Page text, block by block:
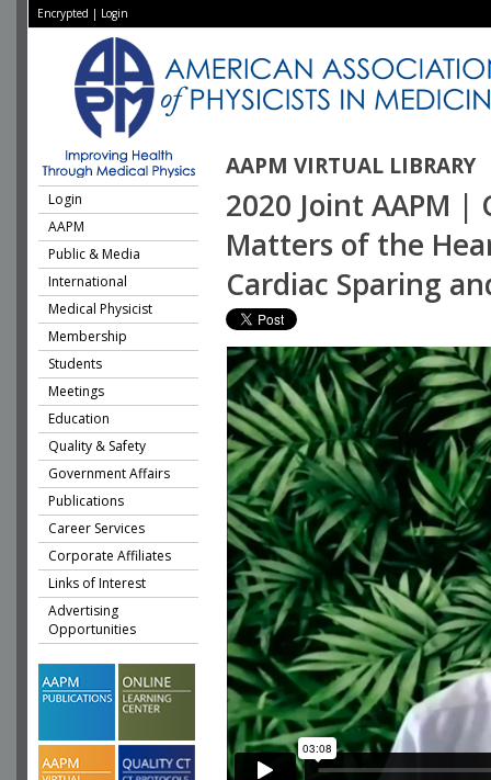
Encrypted | Login
AAPM VIRTUAL LIBRARY
Login
AAPM
Public & Media
International
Medical Physicist
Membership
Students
Meetings
Education
Quality & Safety
Government Affairs
Publications
Career Services
Corporate Affiliates
Links of Interest
Advertising
Opportunities
2020 Joint AAPM |
Matters of the
Cardiac Sparing